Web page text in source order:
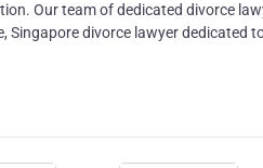
Our team of dedicated divorce
divorce lawyer dedicated